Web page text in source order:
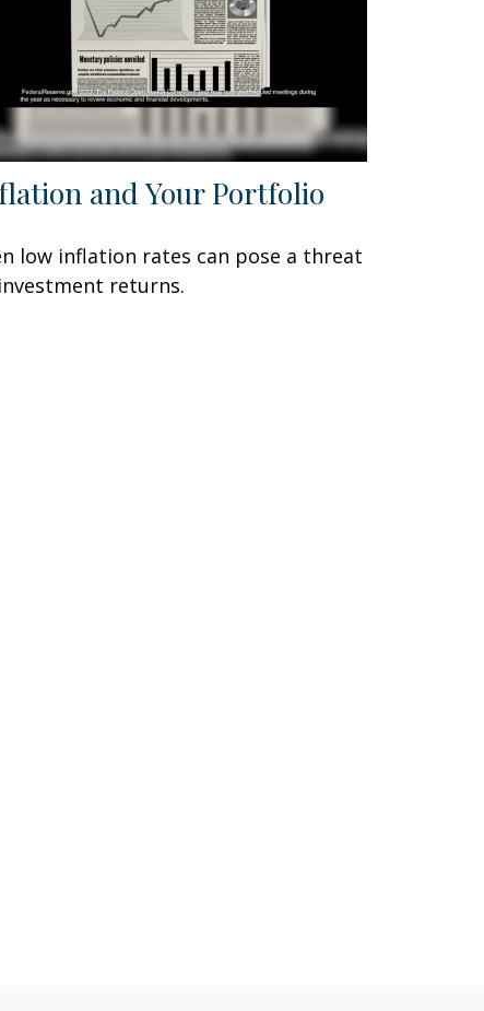
and Your Portfolio
low inflation rates can pose a threat
returns.